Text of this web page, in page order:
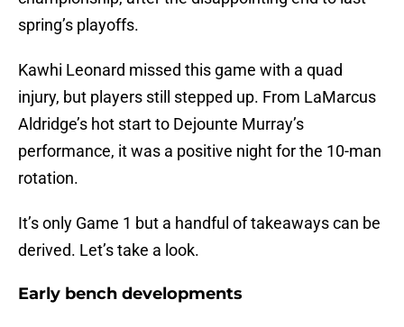
spring’s playoffs.
Kawhi Leonard missed this game with a quad
injury, but players still stepped up. From LaMarcus
Aldridge’s hot start to Dejounte Murray’s
performance, it was a positive night for the 10-man
rotation.
It’s only Game 1 but a handful of takeaways can be
derived. Let’s take a look.
Early bench developments